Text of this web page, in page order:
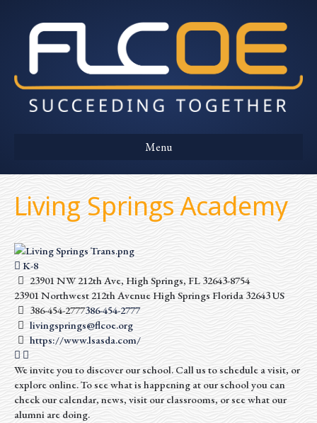
Menu
Living Springs Academy
K-8
23901 NW 212th Ave, High Springs, FL 32643-8754
23901 Northwest 212th Avenue High Springs Florida 32643US
386-454-2777386-454-2777
livingsprings@flcoe.org
https://www.lsasda.com/
We invite you to discover our school. Call us to schedule a visit, or
explore online. To see what is happening at our school you can
check our calendar, news, visit our classrooms, or see what our
alumni are doing.